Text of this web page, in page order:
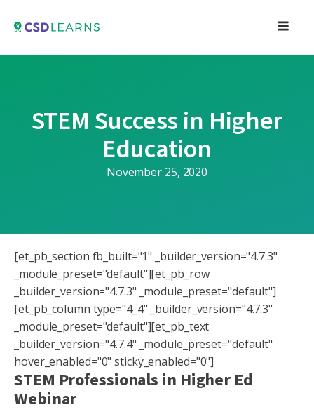
STEM Success in Higher
Education
November 25, 2020
[et_pb_section fb_built="1" _builder_version="4.7.3"
_module_preset="default"][et_pb_row
_builder_version="4.7.3" _module_preset="default"]
[et_pb_column type="4_4" _builder_version="4.7.3"
_module_preset="default"][et_pb_text
_builder_version="4.7.4" _module_preset="default"
hover_enabled="0" sticky_enabled="0"]
STEM Professionals in Higher Ed
Webinar